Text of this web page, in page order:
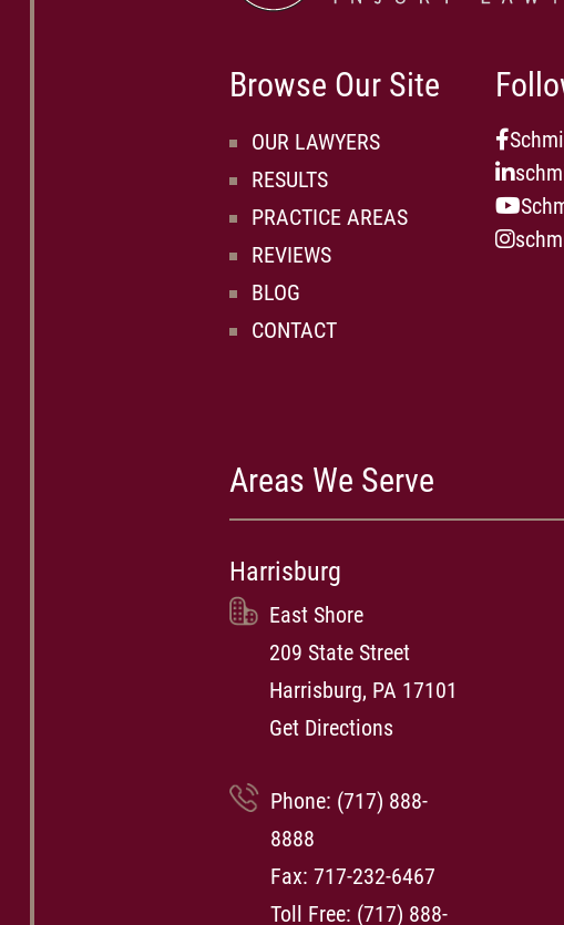
Browse Our Site
OUR LAWYERS
RESULTS
PRACTICE AREAS
REVIEWS
BLOG
CONTACT
Areas We Serve
Harrisburg
East Shore
209 State Street
Harrisburg, PA 17101
Get Directions
Phone: (717) 888-
8888
Fax: 717-232-6467
Toll Free: (717) 888-